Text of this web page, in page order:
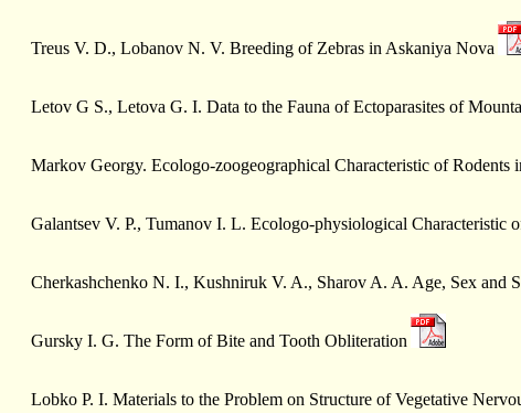
Treus V. D., Lobanov N. V. Breeding of Zebras in Askaniya Nova
Letov G S., Letova G. I. Data to the Fauna of Ectoparasites of
Markov Geоrgy. Ecologo-zoogeographical Characteristic of Rodents
Galantsev V. P., Tumanov I. L. Ecologo-physiological
Cherkashchenko N. I., Kushniruk V. A., Sharov A. A. Age, Sex and
Gursky I. G. The Form of Bite and Tooth Obliteration
Lobko P. I. Materials to the Problem on Structure of Vegetative